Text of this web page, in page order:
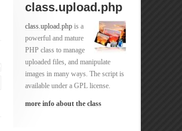
class.upload.php
class.upload.php is a
powerful and mature
PHP class to manage
uploaded files, and manipulate
images in many ways. The script is
available under a GPL license.
more info about the class